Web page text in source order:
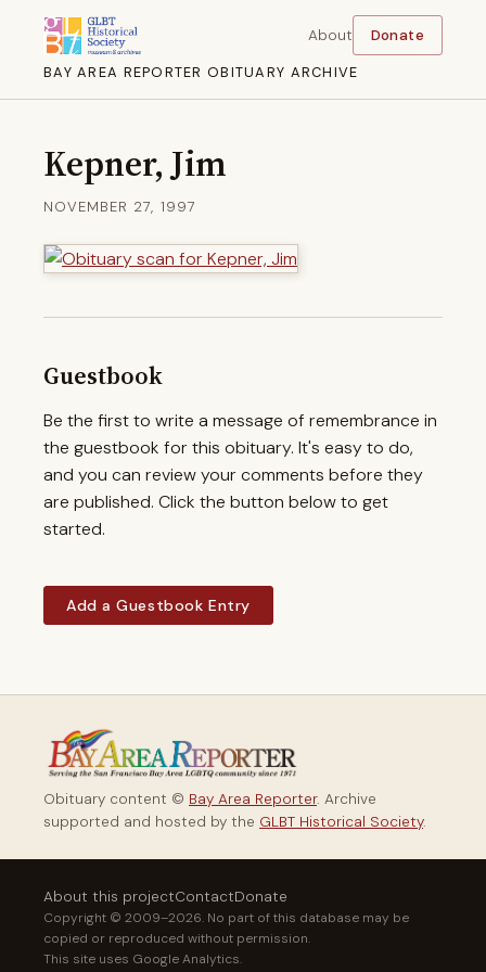
BAY AREA REPORTER OBITUARY ARCHIVE
About Donate
Kepner, Jim
NOVEMBER 27, 1997
Guestbook
Be the first to write a message of remembrance in
the guestbook for this obituary. It's easy to do,
and you can review your comments before they
are published. Click the button below to get
started.
Add a Guestbook Entry
Obituary content © Bay Area Reporter. Archive
supported and hosted by the GLBT Historical Society.
About this projectContactDonate
Copyright © 2009–2026. No part of this database may be
copied or reproduced without permission.
This site uses Google Analytics.